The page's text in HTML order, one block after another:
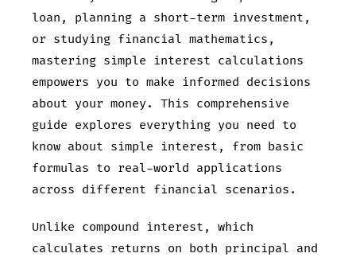
loan, planning a short-term investment,
or studying financial mathematics,
mastering simple interest calculations
empowers you to make informed decisions
about your money. This comprehensive
guide explores everything you need to
know about simple interest, from basic
formulas to real-world applications
across different financial scenarios.
Unlike compound interest, which
calculates returns on both principal and